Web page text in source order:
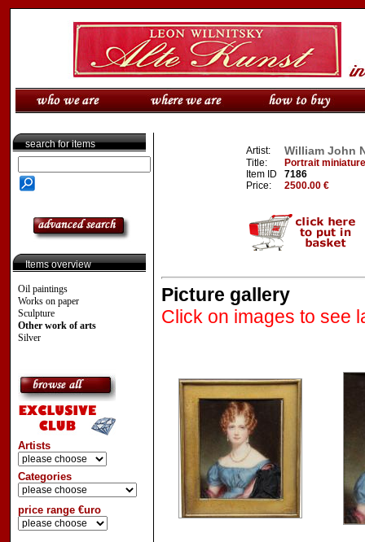
search for items
Items overview
Oil paintings
Works on paper
Sculpture
Other work of arts
Silver
Artists
Categories
price range €uro
Artist: William John
Title:
Portrait
Item ID
7186
Price:
2500.00 €
Picture gallery
Click on images to see